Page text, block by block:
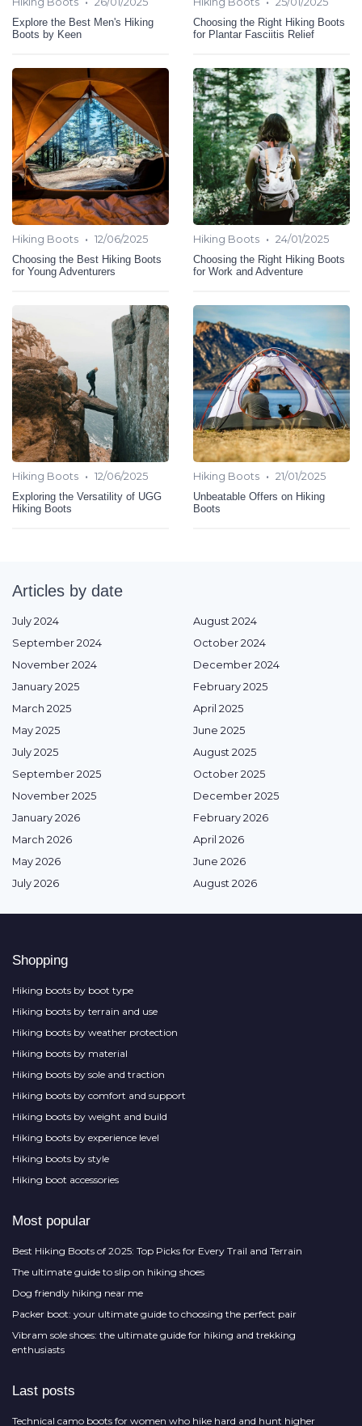
Explore the Best Men's Hiking
Boots by Keen
Choosing the Right Hiking Boots
for Plantar Fasciitis Relief
Hiking Boots • 12/06/2025
Choosing the Best Hiking Boots
for Young Adventurers
Hiking Boots • 24/01/2025
Choosing the Right Hiking Boots
for Work and Adventure
Hiking Boots • 12/06/2025
Exploring the Versatility of UGG
Hiking Boots
Hiking Boots • 21/01/2025
Unbeatable Offers on Hiking
Boots
Articles by date
July 2024
August 2024
September 2024
October 2024
November 2024
December 2024
January 2025
February 2025
March 2025
April 2025
May 2025
June 2025
July 2025
August 2025
September 2025
October 2025
November 2025
December 2025
January 2026
February 2026
March 2026
April 2026
May 2026
June 2026
July 2026
August 2026
Shopping
Hiking boots by boot type
Hiking boots by terrain and use
Hiking boots by weather protection
Hiking boots by material
Hiking boots by sole and traction
Hiking boots by comfort and support
Hiking boots by weight and build
Hiking boots by experience level
Hiking boots by style
Hiking boot accessories
Most popular
Best Hiking Boots of 2025: Top Picks for Every Trail and Terrain
The ultimate guide to slip on hiking shoes
Dog friendly hiking near me
Packer boot: your ultimate guide to choosing the perfect pair
Vibram sole shoes: the ultimate guide for hiking and trekking
enthusiasts
Last posts
Technical camo boots for women who hike hard and hunt higher